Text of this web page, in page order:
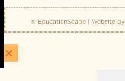
© EducationScape | Website by